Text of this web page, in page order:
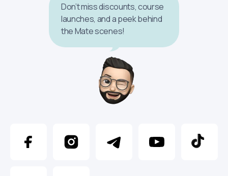
Don’t miss discounts, course
launches, and a peek behind
the Mate scenes!